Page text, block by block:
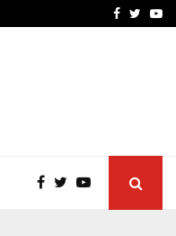
Sitabience IP Honoured
Facebook